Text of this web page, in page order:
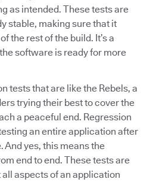
as intended. These tests are
stable, making sure that it
the rest of the build. It’s a
software is ready for more
tests that are like the Rebels, a
trying their best to cover the
a peaceful end. Regression
an entire application after
And yes, this means the
end to end. These tests are
aspects of an application